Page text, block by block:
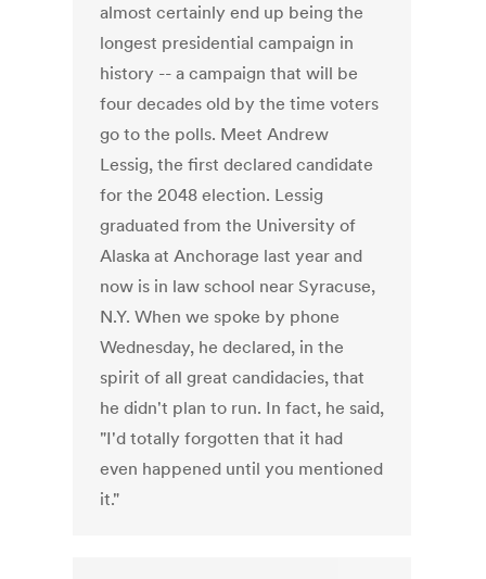
almost certainly end up being the
longest presidential campaign in
history -- a campaign that will be
four decades old by the time voters
go to the polls. Meet Andrew
Lessig, the first declared candidate
for the 2048 election. Lessig
graduated from the University of
Alaska at Anchorage last year and
now is in law school near Syracuse,
N.Y. When we spoke by phone
Wednesday, he declared, in the
spirit of all great candidacies, that
he didn't plan to run. In fact, he said,
"I'd totally forgotten that it had
even happened until you mentioned
it."